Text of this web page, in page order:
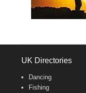
UK Directories
Dancing
Fishing